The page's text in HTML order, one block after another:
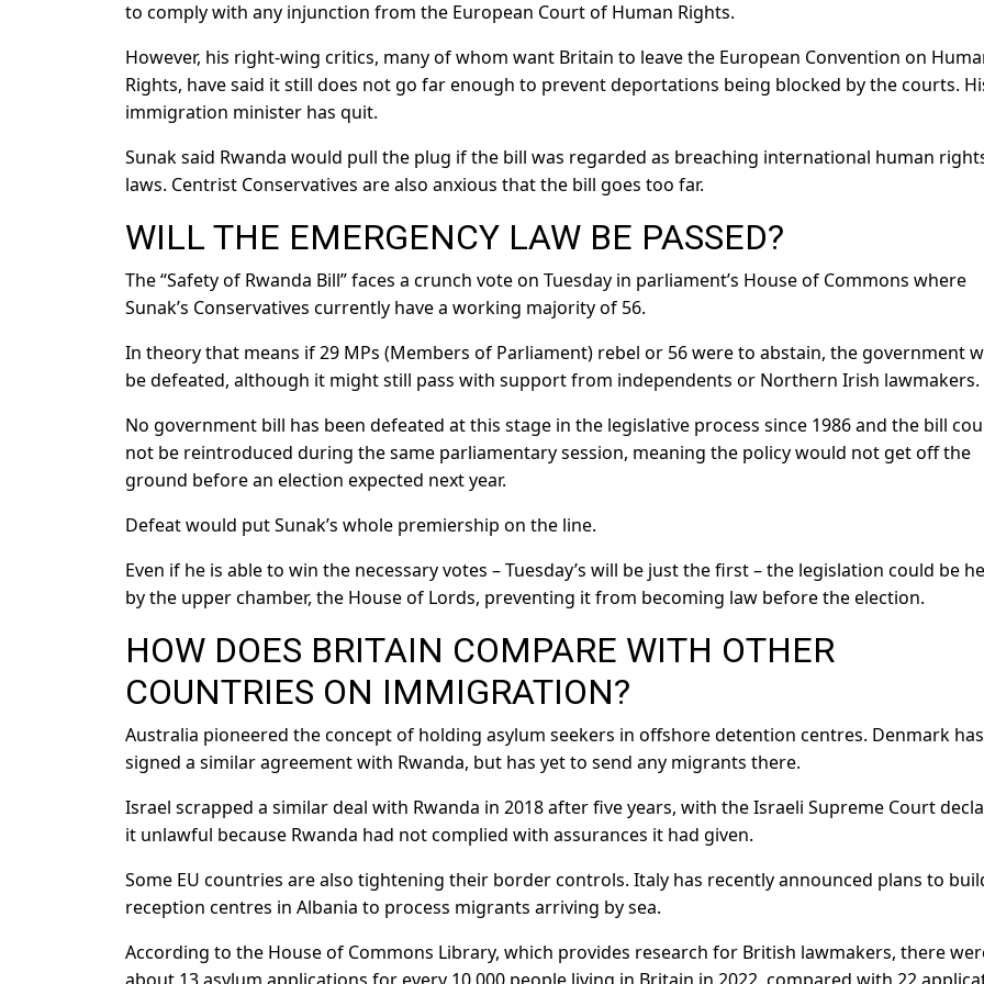
to comply with any injunction from the European Court of Human Rights.
However, his right-wing critics, many of whom want Britain to leave the European Convention on
Rights, have said it still does not go far enough to prevent deportations being blocked by the courts.
immigration minister has quit.
Sunak said Rwanda would pull the plug if the bill was regarded as breaching international human
laws. Centrist Conservatives are also anxious that the bill goes too far.
WILL THE EMERGENCY LAW BE PASSED?
The “Safety of Rwanda Bill” faces a crunch vote on Tuesday in parliament’s House of Commons where
Sunak’s Conservatives currently have a working majority of 56.
In theory that means if 29 MPs (Members of Parliament) rebel or 56 were to abstain, the government
be defeated, although it might still pass with support from independents or Northern Irish lawmakers.
No government bill has been defeated at this stage in the legislative process since 1986 and the bill
not be reintroduced during the same parliamentary session, meaning the policy would not get off the
ground before an election expected next year.
Defeat would put Sunak’s whole premiership on the line.
Even if he is able to win the necessary votes – Tuesday’s will be just the first – the legislation could be
by the upper chamber, the House of Lords, preventing it from becoming law before the election.
HOW DOES BRITAIN COMPARE WITH OTHER
COUNTRIES ON IMMIGRATION?
Australia pioneered the concept of holding asylum seekers in offshore detention centres. Denmark has
signed a similar agreement with Rwanda, but has yet to send any migrants there.
Israel scrapped a similar deal with Rwanda in 2018 after five years, with the Israeli Supreme Court
it unlawful because Rwanda had not complied with assurances it had given.
Some EU countries are also tightening their border controls. Italy has recently announced plans to
reception centres in Albania to process migrants arriving by sea.
According to the House of Commons Library, which provides research for British lawmakers, there